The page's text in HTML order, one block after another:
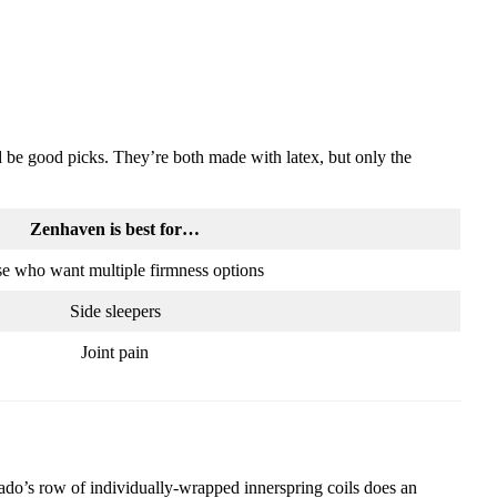
good picks. They’re both made with latex, but only the
Zenhaven is best for…
who want multiple firmness options
Side sleepers
Joint pain
row of individually-wrapped innerspring coils does an